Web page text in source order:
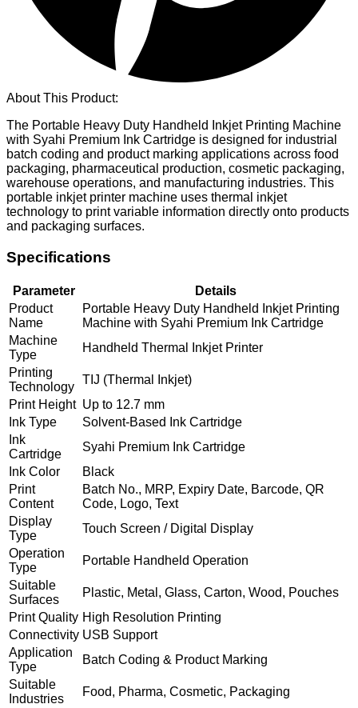
About This Product:
The Portable Heavy Duty Handheld Inkjet Printing Machine
with Syahi Premium Ink Cartridge is designed for industrial
batch coding and product marking applications across food
packaging, pharmaceutical production, cosmetic packaging,
warehouse operations, and manufacturing industries. This
portable inkjet printer machine uses thermal inkjet
technology to print variable information directly onto products
and packaging surfaces.
Specifications
Parameter
Details
Product
Name
Portable Heavy Duty Handheld Inkjet Printing
Machine with Syahi Premium Ink Cartridge
Machine
Type
Handheld Thermal Inkjet Printer
Printing
Technology
TIJ (Thermal Inkjet)
Print Height Up to 12.7 mm
Ink Type
Solvent-Based Ink Cartridge
Ink
Cartridge
Syahi Premium Ink Cartridge
Ink Color
Black
Print
Content
Batch No., MRP, Expiry Date, Barcode, QR
Code, Logo, Text
Display
Type
Touch Screen / Digital Display
Operation
Type
Portable Handheld Operation
Suitable
Surfaces
Plastic, Metal, Glass, Carton, Wood, Pouches
Print Quality High Resolution Printing
Connectivity USB Support
Application
Type
Batch Coding & Product Marking
Suitable
Industries
Food, Pharma, Cosmetic, Packaging